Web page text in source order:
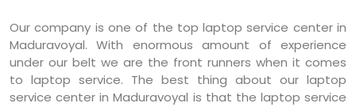
Our company is one of the top laptop service center in
Maduravoyal. With enormous amount of experience
under our belt we are the front runners when it comes
to laptop service. The best thing about our laptop
service center in Maduravoyal is that the laptop service